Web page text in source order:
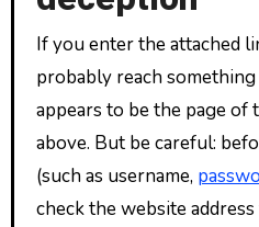
If you enter the attached
probably reach
appears to be the page
above. But be careful:
(such as username,
check the website